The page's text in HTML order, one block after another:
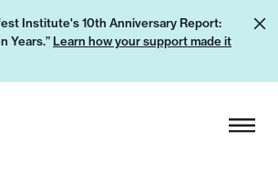
Institute's 10th Anniversary Report:
Years.” Learn how your support made it